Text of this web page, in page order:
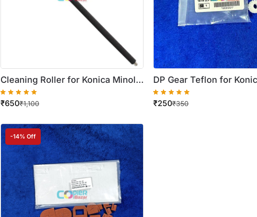
Cleaning Roller for Konica Minolta
Bizhub C258 / 308 / 368
₹1,100
₹650
DP Gear Teflon for
Biz C258 306 368 ( 16th
Quality )
₹350
₹250
-14% Off